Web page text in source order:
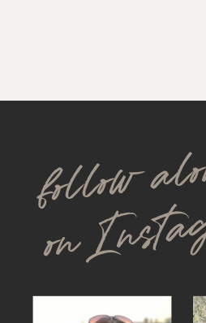
follow
on